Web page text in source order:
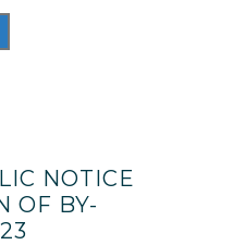
NOTICE
OF BY-